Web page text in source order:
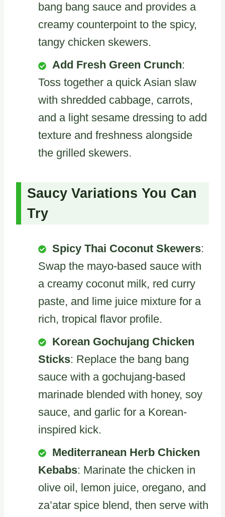
bang bang sauce and provides a
creamy counterpoint to the spicy,
tangy chicken skewers.
Add Fresh Green Crunch:
Toss together a quick Asian slaw
with shredded cabbage, carrots,
and a light sesame dressing to add
texture and freshness alongside
the grilled skewers.
Saucy Variations You Can
Try
Spicy Thai Coconut Skewers:
Swap the mayo-based sauce with
a creamy coconut milk, red curry
paste, and lime juice mixture for a
rich, tropical flavor profile.
Korean Gochujang Chicken
Sticks: Replace the bang bang
sauce with a gochujang-based
marinade blended with honey, soy
sauce, and garlic for a Korean-
inspired kick.
Mediterranean Herb Chicken
Kebabs: Marinate the chicken in
olive oil, lemon juice, oregano, and
za’atar spice blend, then serve with